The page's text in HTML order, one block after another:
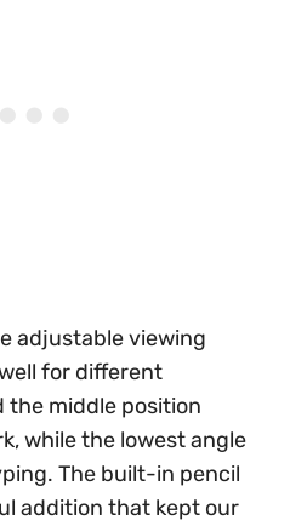
adjustable viewing
for different
the middle position
while the lowest angle
The built-in pencil
addition that kept our